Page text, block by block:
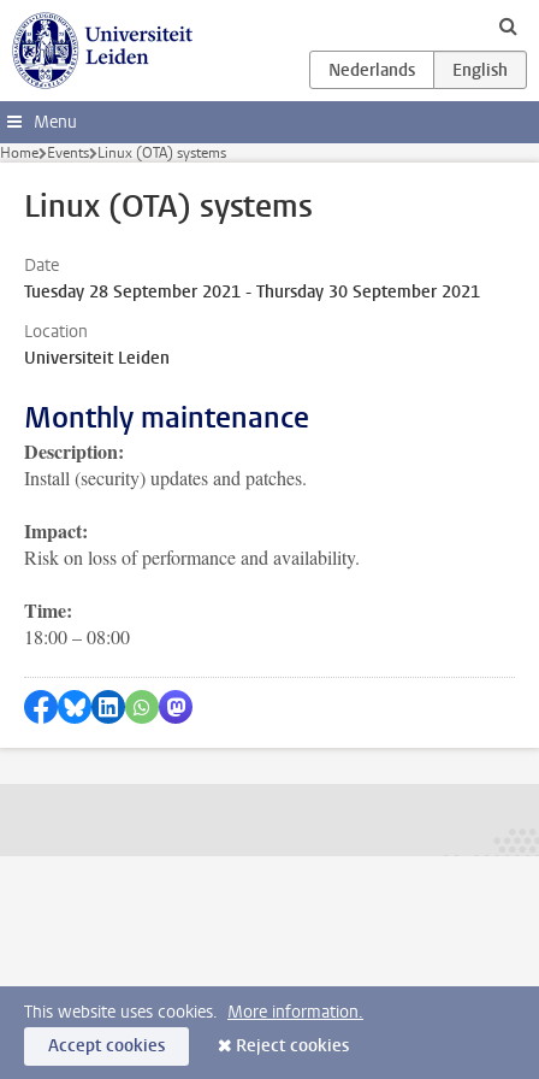
Skip to main content
Menu
Home Events Linux (OTA) systems
Linux (OTA) systems
Date
Tuesday 28 September 2021 - Thursday 30 September 2021
Location
Universiteit Leiden
Monthly maintenance
Description:
Install (security) updates and patches.
Impact:
Risk on loss of performance and availability.
Time:
18:00 – 08:00
Share on Facebook
Share by Bluesky
Share on LinkedIn
Share by WhatsApp
Share by Mastodon
This website uses cookies. More information.
Accept cookies
Reject cookies